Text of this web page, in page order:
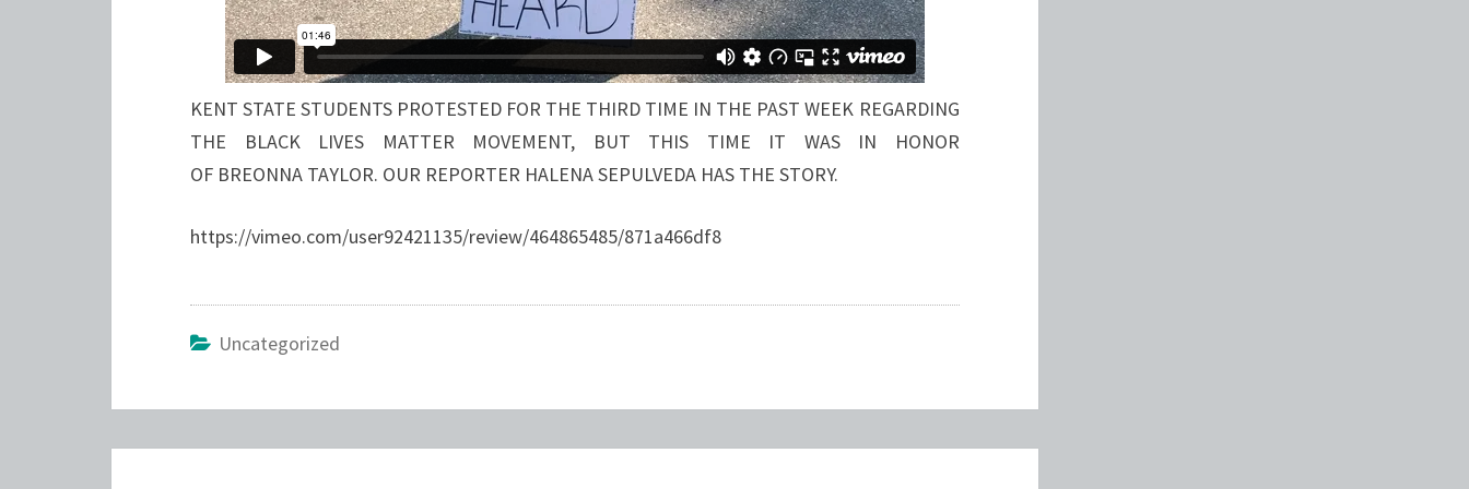
KENT STATE STUDENTS PROTESTED FOR THE THIRD TIME IN THE PAST WEEK REGARDING
THE BLACK LIVES MATTER MOVEMENT, BUT THIS TIME IT WAS IN HONOR
OF BREONNA TAYLOR. OUR REPORTER HALENA SEPULVEDA HAS THE STORY.
https://vimeo.com/user92421135/review/464865485/871a466df8
Uncategorized